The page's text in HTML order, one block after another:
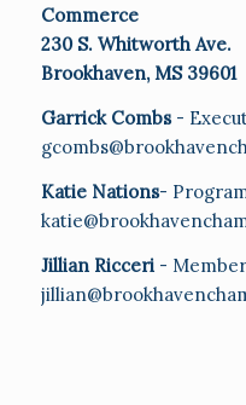
Commerce
230 S. Whitworth Ave.
Brookhaven, MS 39601
Garrick Combs-
Katie Nations-
Jillian Ricceri -